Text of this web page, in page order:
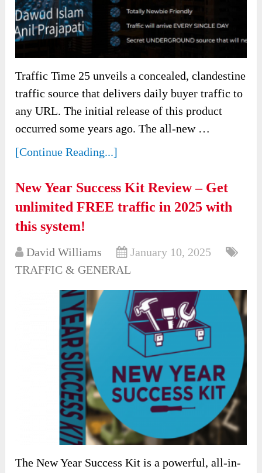
Traffic Time 25 unveils a concealed, clandestine
traffic source that delivers daily buyer traffic to
any URL. The initial release of this product
occurred some years ago. The all-new …
[Continue Reading...]
New Year Success Kit Review – Get
unlimited FREE traffic in 2025 with
this system!
David Williams
January 10, 2025
TRAFFIC & GENERAL
The New Year Success Kit is a powerful, all-in-